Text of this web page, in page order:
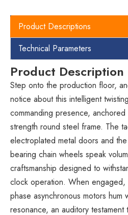
Product Descriptions
Technical Parameters
Product Description
Step onto the production floor,
notice about this intelligent
commanding presence,
strength round steel frame. The
electroplated metal doors and
bearing chain wheels speak
craftsmanship designed to
clock operation. When
phase asynchronous motors hum
resonance, an auditory